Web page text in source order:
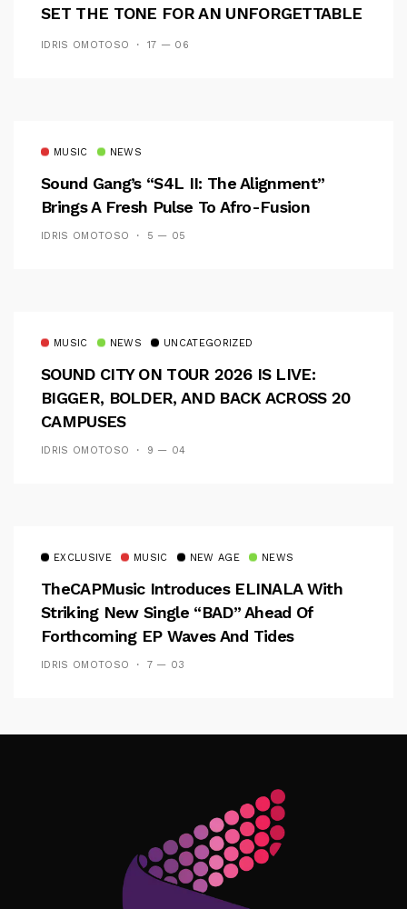
SET THE TONE FOR AN UNFORGETTABLE
CAMPUS EXPERIENCE
IDRIS OMOTOSO 17 — 06
MUSIC NEWS
Sound Gang’s “S4L II: The Alignment”
Brings A Fresh Pulse To Afro-Fusion
IDRIS OMOTOSO 5 — 05
MUSIC NEWS UNCATEGORIZED
SOUND CITY ON TOUR 2026 IS LIVE:
BIGGER, BOLDER, AND BACK ACROSS 20
CAMPUSES
IDRIS OMOTOSO 9 — 04
EXCLUSIVE MUSIC NEW AGE NEWS
TheCAPMusic Introduces ELINALA With
Striking New Single “BAD” Ahead Of
Forthcoming EP Waves And Tides
IDRIS OMOTOSO 7 — 03
Follow Me